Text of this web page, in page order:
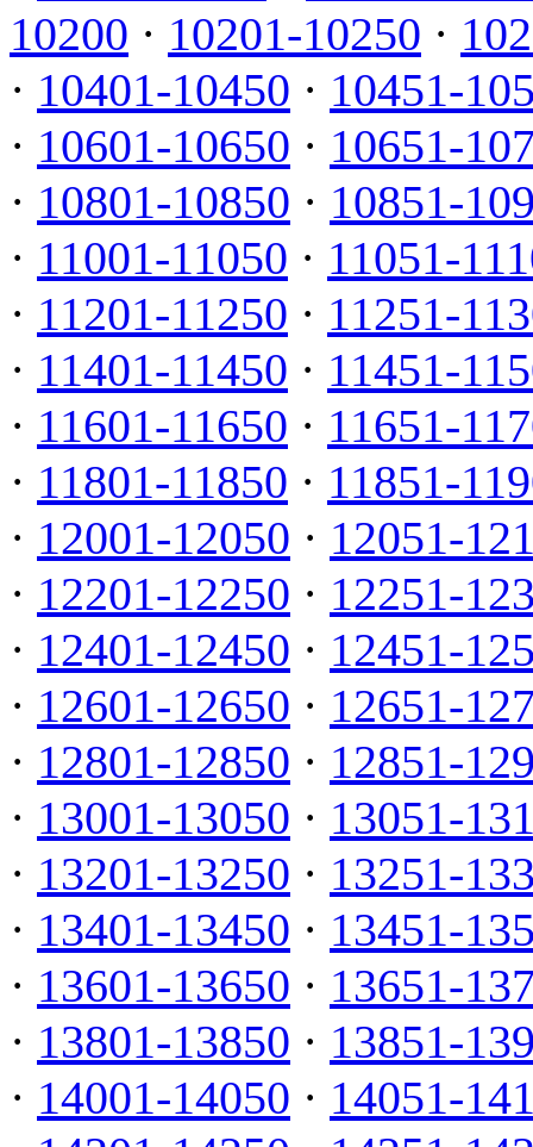
10200 · 10201-10250 ·
· 10401-10450 · 10451-
· 10601-10650 · 10651-
· 10801-10850 · 10851-
· 11001-11050 · 11051-
· 11201-11250 · 11251-
· 11401-11450 · 11451-
· 11601-11650 · 11651-
· 11801-11850 · 11851-
· 12001-12050 · 12051-
· 12201-12250 · 12251-
· 12401-12450 · 12451-
· 12601-12650 · 12651-
· 12801-12850 · 12851-
· 13001-13050 · 13051-
· 13201-13250 · 13251-
· 13401-13450 · 13451-
· 13601-13650 · 13651-
· 13801-13850 · 13851-
· 14001-14050 · 14051-